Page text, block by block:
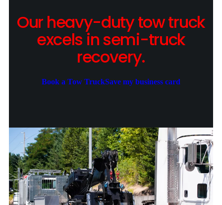
Our heavy-duty tow truck
excels in semi-truck
recovery.
Book a Tow TruckSave my business card